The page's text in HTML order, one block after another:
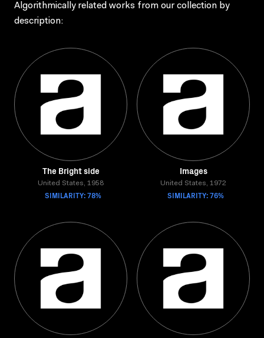
Algorithmically related works from our collection by
description:
The Bright side
United States, 1958
SIMILARITY: 78%
Images
United States, 1972
SIMILARITY: 76%